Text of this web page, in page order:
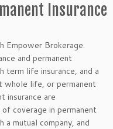
Insurance
Empower Brokerage.
and permanent
term life insurance, and a
life, or permanent
insurance are
coverage in permanent
mutual company, and